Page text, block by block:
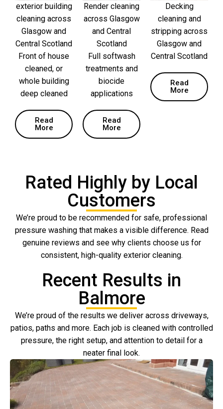
exterior building
cleaning across
Glasgow and
Central Scotland
Front of house
cleaned, or
whole building
deep cleaned
Read
More
Render cleaning
across Glasgow
and Central
Scotland
Full softwash
treatments and
biocide
applications
Read
More
Decking
cleaning and
stripping across
Glasgow and
Central Scotland
Read
More
Rated Highly by Local
Customers
We’re proud to be recommended for safe, professional
pressure washing that makes a visible difference. Read
genuine reviews and see why clients choose us for
consistent, high-quality exterior cleaning.
Recent Results in
Balmore
We’re proud of the results we deliver across driveways,
patios, paths and more. Each job is cleaned with controlled
pressure, the right setup, and attention to detail for a
neater final look.